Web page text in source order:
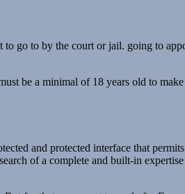
go to by the court or jail. going to
be a minimal of 18 years old to
and protected interface that
of a complete and built-in